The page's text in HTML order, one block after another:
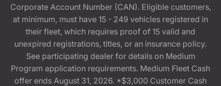
Corporate Account Number (CAN). Eligible customers,
at minimum, must have 15 - 249 vehicles registered in
their fleet, which requires proof of 15 valid and
unexpired registrations, titles, or an insurance policy.
See participating dealer for details on Medium
Program application requirements. Medium Fleet Cash
offer ends August 31, 2026. *$3,000 Customer Cash